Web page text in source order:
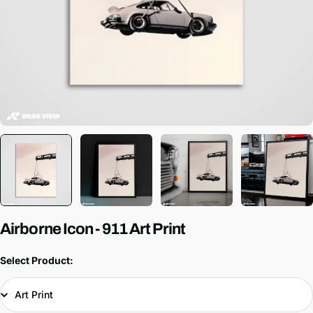
Airborne Icon - 911 Art Print
Select Product: